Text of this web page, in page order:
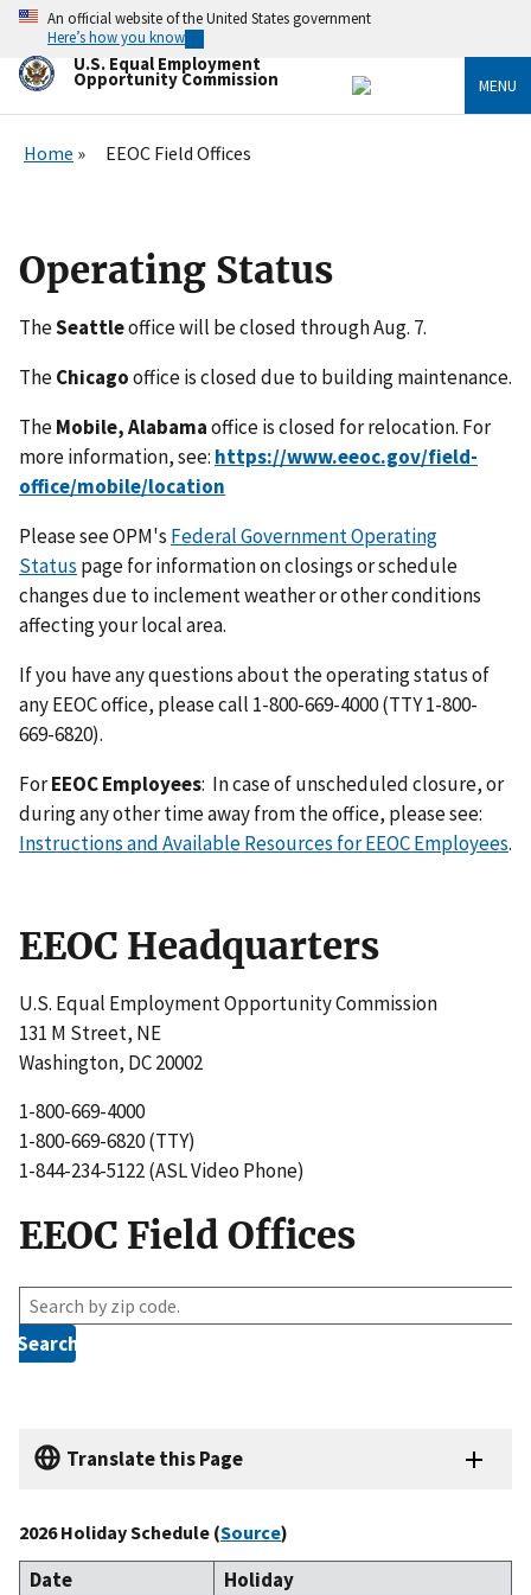
Skip
main
content
An official website of the United States government
Here’s how you know
U.S. Equal Employment
Opportunity Commission MENU
Home EEOC Field Offices
Operating Status
TheSeattleoffice will be closed through Aug. 7.
TheChicagooffice is closed due to building maintenance.
TheMobile, Alabamaoffice is closed for relocation. For
more information, see: https://www.eeoc.gov/field-
office/mobile/location
Please see OPM's Federal Government Operating
Status page for information on closings or schedule
changes due to inclement weather or other conditions
affecting your local area.
If you have any questions about the operating status of
any EEOC office, please call 1-800-669-4000 (TTY 1-800-
669-6820).
ForEEOC Employees: In case of unscheduled closure, or
during any other time away from the office, please see:
Instructions and Available Resources for EEOC Employees.
EEOC Headquarters
U.S. Equal Employment Opportunity Commission
131 M Street, NE
Washington, DC 20002
1-800-669-4000
1-800-669-6820 (TTY)
1-844-234-5122 (ASL Video Phone)
EEOC Field Offices
Z
i
p
a
r
Translate this Page
2026 Holiday Schedule (Source)
Date
Holiday